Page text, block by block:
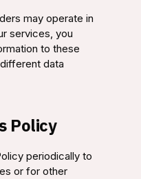
may operate in
services, you
to these
data
Policy
periodically to
or for other